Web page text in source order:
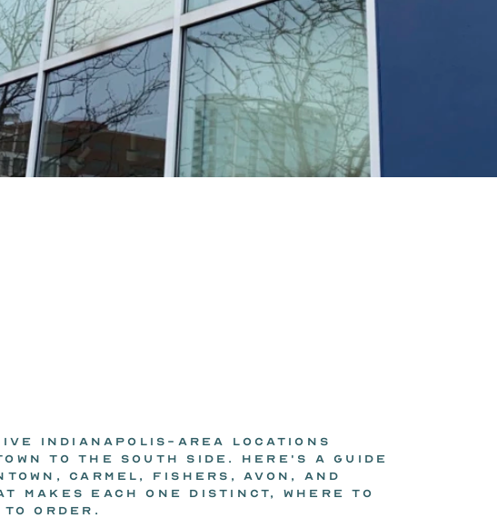
THE WILD EGGS KITCHEN
Jul 7, 2026
INDIANAPOLIS-AREA LOCATIONS
TO THE SOUTH SIDE. HERE'S A GUIDE
CARMEL, FISHERS, AVON, AND
MAKES EACH ONE DISTINCT, WHERE TO
ORDER.